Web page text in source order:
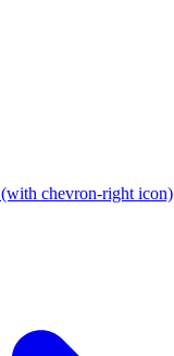
(with chevron-right icon)